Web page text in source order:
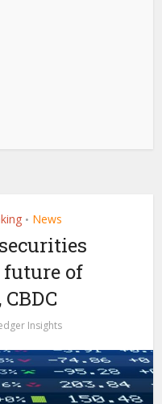
• News
of
Insights